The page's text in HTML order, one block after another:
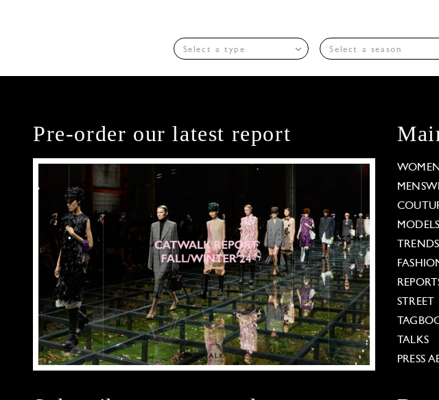
Select a type Select a season
Pre-order our latest report
MODELS
TRENDS
STREET
TALKS
PRESS